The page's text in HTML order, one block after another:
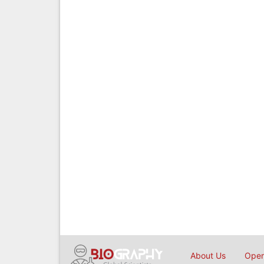
About Us